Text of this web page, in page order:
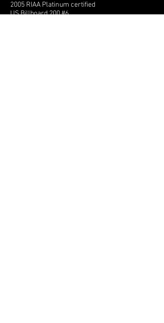
2005 RIAA Platinum certified
US Billboard 200 #6